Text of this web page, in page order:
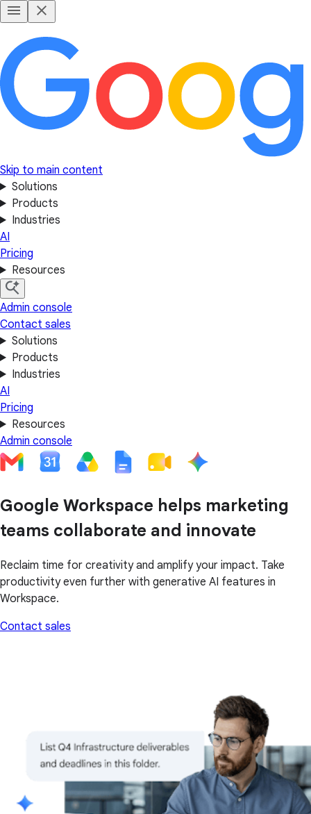
Skip to main content
Solutions
Products
Industries
AI
Pricing
Resources
Admin console
Contact sales
Solutions
Products
Industries
AI
Pricing
Resources
Admin console
Google Workspace helps marketing
teams collaborate and innovate
Reclaim time for creativity and amplify your impact. Take
productivity even further with generative AI features in
Workspace.
Contact sales